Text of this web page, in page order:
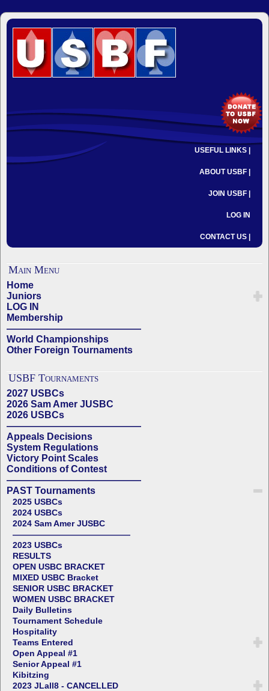
USEFUL LINKS |
ABOUT USBF |
JOIN USBF |
LOG IN
CONTACT US |
Main Menu
Home
Juniors
LOG IN
Membership
——————————————
World Championships
Other Foreign Tournaments
USBF Tournaments
2027 USBCs
2026 Sam Amer JUSBC
2026 USBCs
——————————————
Appeals Decisions
System Regulations
Victory Point Scales
Conditions of Contest
——————————————
PAST Tournaments
2025 USBCs
2024 USBCs
2024 Sam Amer JUSBC
——————————————
2023 USBCs
RESULTS
OPEN USBC BRACKET
MIXED USBC Bracket
SENIOR USBC BRACKET
WOMEN USBC BRACKET
Daily Bulletins
Tournament Schedule
Hospitality
Teams Entered
Open Appeal #1
Senior Appeal #1
Kibitzing
2023 JLall8 - CANCELLED